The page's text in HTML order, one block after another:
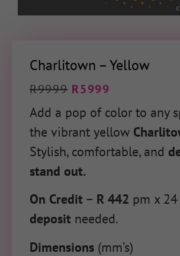
Charlitown – Yellow
R9999 R5999
Add a pop of color to any
the vibrant yellow
Stylish, comfortable, and
stand out.
On Credit – R 442 pm x 24
deposit needed.
Dimensions (mm’s)